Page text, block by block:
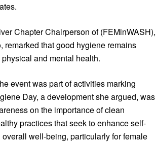
Chapter Chairperson of (FEMinWASH),
remarked that good hygiene remains
and mental health.
event was part of activities marking
Day, a development she argued, was
on the importance of clean
practices that seek to enhance self-
well-being, particularly for female